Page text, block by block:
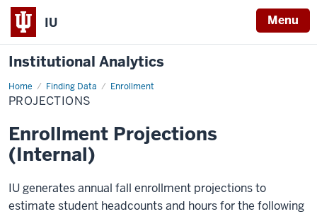
IU Menu
Institutional Analytics
Home Finding Data Enrollment
Projections
PROJECTIONS
Enrollment Projections
(Internal)
IU generates annual fall enrollment projections to
estimate student headcounts and hours for the following